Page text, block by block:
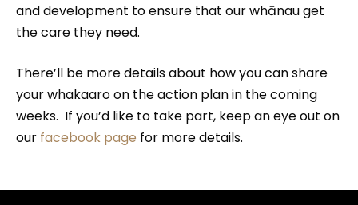
and development to ensure that our whānau get
the care they need.
There’ll be more details about how you can share
your whakaaro on the action plan in the coming
weeks. If you’d like to take part, keep an eye out on
our facebook page for more details.